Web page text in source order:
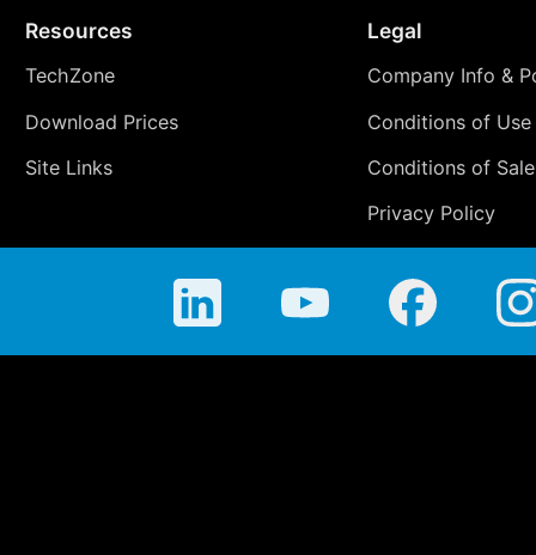
Resources
TechZone
Download Prices
Site Links
Legal
Company Info &
Conditions of Use
Conditions of Sale
Privacy Policy